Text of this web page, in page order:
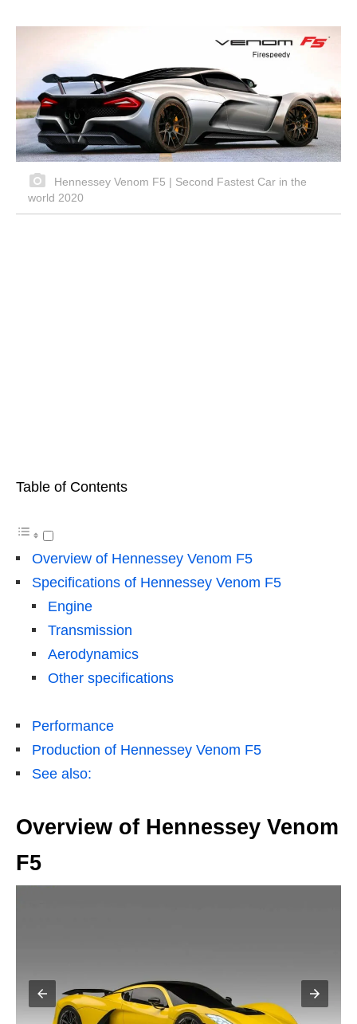
Hennessey Venom F5 | Second Fastest Car in the
world 2020
Table of Contents
Overview of Hennessey Venom F5
Specifications of Hennessey Venom F5
Engine
Transmission
Aerodynamics
Other specifications
Performance
Production of Hennessey Venom F5
See also:
Overview of Hennessey Venom
F5